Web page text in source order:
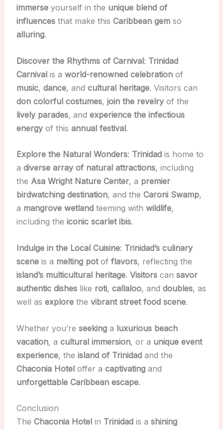
immerseyourself in the unique blend of
influencesthat make this Caribbean gemso
alluring.
Discover the Rhythms of Carnival: Trinidad
Carnivalis a world-renowned celebrationof
music, dance, and cultural heritage. Visitors can
don colorful costumes, join the revelryof the
lively parades, and experience the infectious
energyof this annual festival.
Explore the Natural Wonders: Trinidadis home to
a diverse array of natural attractions, including
the Asa Wright Nature Center, a premier
birdwatching destination, and the Caroni Swamp,
a mangrove wetlandteeming with wildlife,
including the iconic scarlet ibis.
Indulge in the Local Cuisine: Trinidad’s culinary
sceneis a melting potof flavors, reflecting the
island’s multicultural heritage. Visitorscan savor
authentic disheslike roti, callaloo, and doubles, as
well as explorethe vibrant street food scene.
Whether you’re seekinga luxurious beach
vacation, a cultural immersion, or a unique event
experience, the island of Trinidadand the
Chaconia Hoteloffer a captivatingand
unforgettable Caribbean escape.
Conclusion
The Chaconia Hotelin Trinidadis a shining